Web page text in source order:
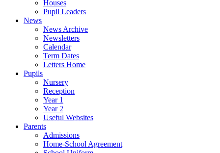
Houses
Pupil Leaders
News
News Archive
Newsletters
Calendar
Term Dates
Letters Home
Pupils
Nursery
Reception
Year 1
Year 2
Useful Websites
Parents
Admissions
Home-School Agreement